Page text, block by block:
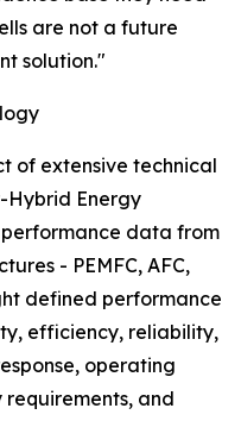
are not a future
solution."
of extensive technical
Hybrid Energy
data from
- PEMFC, AFC,
defined performance
efficiency, reliability,
operating
and